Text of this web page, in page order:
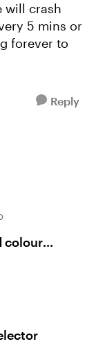
will crash
5 mins or
forever to
Reply
colour